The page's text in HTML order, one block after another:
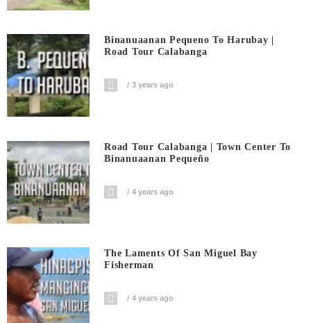
Binanuaanan Pequeno To Harubay |
Road Tour Calabanga
3 years ago
Road Tour Calabanga | Town Center To
Binanuaanan Pequeño
4 years ago
The Laments Of San Miguel Bay
Fisherman
4 years ago